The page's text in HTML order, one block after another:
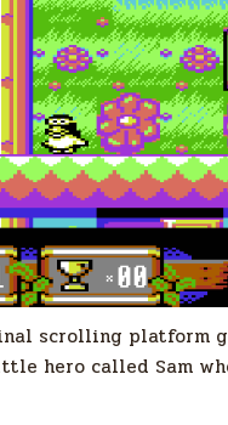
scrolling platform
hero called Sam